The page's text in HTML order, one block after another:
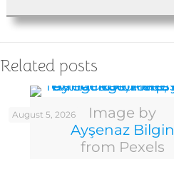
Related posts
Image by
Ayşenaz Bilgin
from Pexels
August 5, 2026